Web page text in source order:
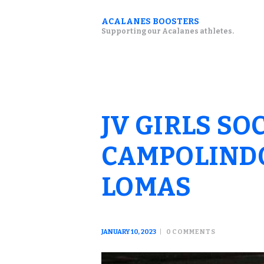
ACALANES BOOSTERS
Supporting our Acalanes athletes.
JV GIRLS
LOMAS
JANUARY 10, 2023 0 COMMENTS